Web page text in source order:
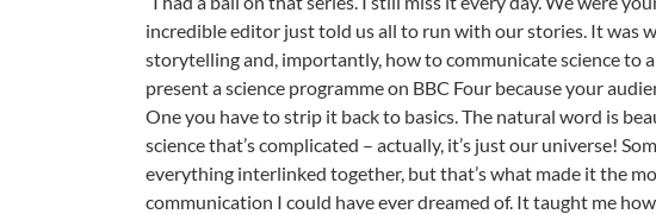
incredible editor just told us all to run with our stories. It was
storytelling and, importantly, how to communicate science to
present a science programme on BBC Four because your
One you have to strip it back to basics. The natural word is
science that’s complicated – actually, it’s just our universe!
everything interlinked together, but that’s what made it the
communication I could have ever dreamed of. It taught me